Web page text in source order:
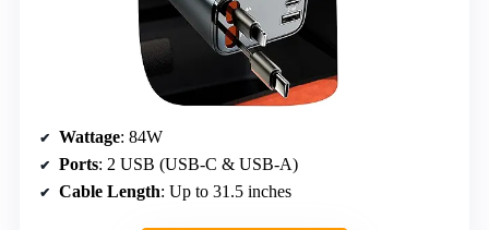
Wattage: 84W
Ports: 2 USB (USB-C & USB-A)
Cable Length: Up to 31.5 inches